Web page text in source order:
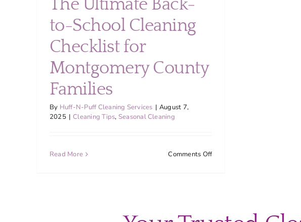
The Ultimate Back-
to-School Cleaning
Checklist for
Montgomery County
Families
By Huff-N-Puff Cleaning Services | August 7,
2025 | Cleaning Tips, Seasonal Cleaning
Read More Comments Offon